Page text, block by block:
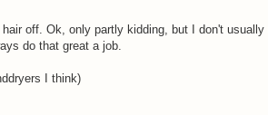
off. Ok, only partly kidding, but I don't usually
do that great a job.
I think)